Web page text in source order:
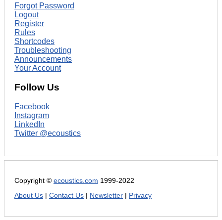
Forgot Password
Logout
Register
Rules
Shortcodes
Troubleshooting
Announcements
Your Account
Follow Us
Facebook
Instagram
LinkedIn
Twitter @ecoustics
Copyright © ecoustics.com 1999-2022
About Us
Contact Us Newsletter Privacy